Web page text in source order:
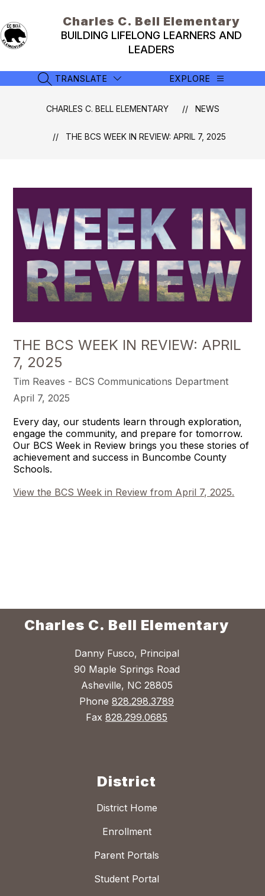
content
Charles C. Bell Elementary
BUILDING LIFELONG LEARNERS AND
LEADERS
SEARCH SITE
TRANSLATE EXPLORE
CHARLES C. BELL ELEMENTARY NEWS
THE BCS WEEK IN REVIEW: APRIL 7, 2025
THE BCS WEEK IN REVIEW: APRIL
7, 2025
Tim Reaves - BCS Communications Department
April 7, 2025
Every day, our students learn through exploration,
engage the community, and prepare for tomorrow.
Our BCS Week in Review brings you these stories of
achievement and success in Buncombe County
Schools.
View the BCS Week in Review from April 7, 2025.
Charles C. Bell Elementary
Danny Fusco, Principal
90 Maple Springs Road
Asheville, NC 28805
Phone 828.298.3789
Fax 828.299.0685
District
District Home
Enrollment
Parent Portals
Student Portal